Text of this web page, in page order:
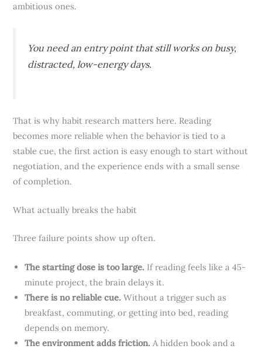
ambitious ones.
You need an entry point that still works on busy,
distracted, low-energy days.
That is why habit research matters here. Reading
becomes more reliable when the behavior is tied to a
stable cue, the first action is easy enough to start without
negotiation, and the experience ends with a small sense
of completion.
What actually breaks the habit
Three failure points show up often.
The starting dose is too large. If reading feels like a 45-
minute project, the brain delays it.
There is no reliable cue. Without a trigger such as
breakfast, commuting, or getting into bed, reading
depends on memory.
The environment adds friction. A hidden book and a